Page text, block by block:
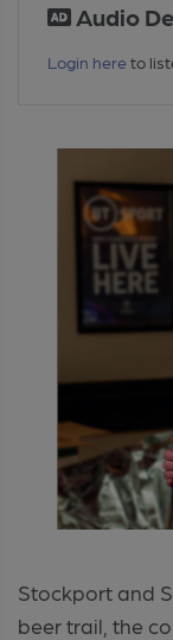
Audio
Login here to
Stockport and
beer trail, the